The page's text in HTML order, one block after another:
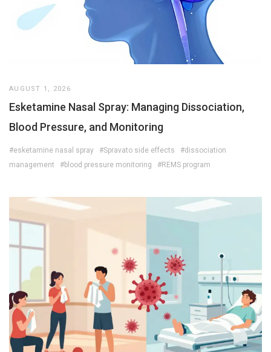
AUGUST 1, 2026
Esketamine Nasal Spray: Managing Dissociation,
Blood Pressure, and Monitoring
#esketamine nasal spray #Spravato side effects
#dissociation
management
#blood pressure monitoring #REMS program